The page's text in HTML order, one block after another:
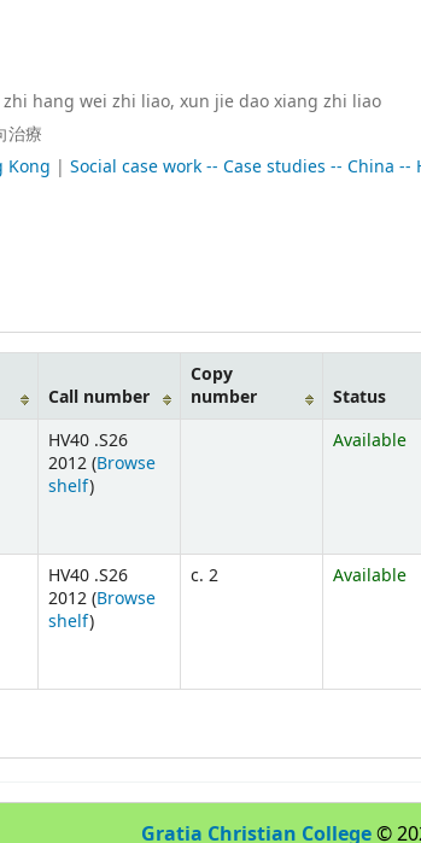
hang wei zhi liao, xun jie dao xiang zhi liao
治療
Kong | Social case work -- Case studies -- China --
Call number
Copy
number
Status
HV40 .S26
2012 (Browse
shelf)
Available
HV40 .S26
2012 (Browse
shelf)
c. 2 Available
Gratia Christian College©